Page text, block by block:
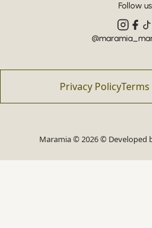
Follow us
Privacy Policy
Maramia © 2026 © Developed